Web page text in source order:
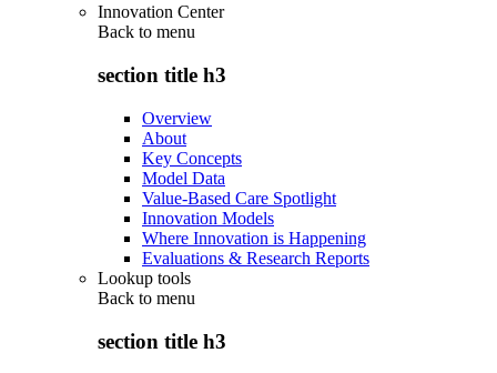
Innovation Center
Back to menu
section title h3
Overview
About
Key Concepts
Model Data
Value-Based Care Spotlight
Innovation Models
Where Innovation is Happening
Evaluations & Research Reports
Lookup tools
Back to menu
section title h3